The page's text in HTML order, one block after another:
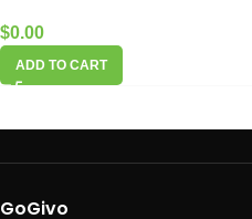
$0.00
ADD TO CART
GoGivo